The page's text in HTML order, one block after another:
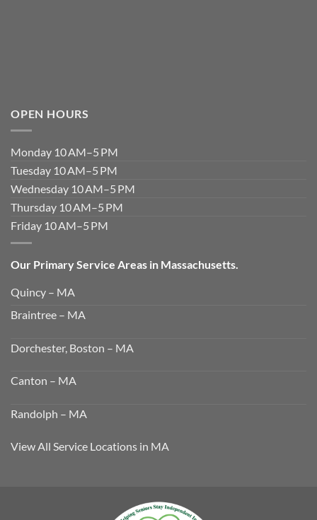
OPEN HOURS
Monday 10 AM–5 PM
Tuesday 10 AM–5 PM
Wednesday 10 AM–5 PM
Thursday 10 AM–5 PM
Friday 10 AM–5 PM
Our Primary Service Areas in Massachusetts.
Quincy – MA
Braintree – MA
Dorchester, Boston – MA
Canton – MA
Randolph – MA
View All Service Locations in MA